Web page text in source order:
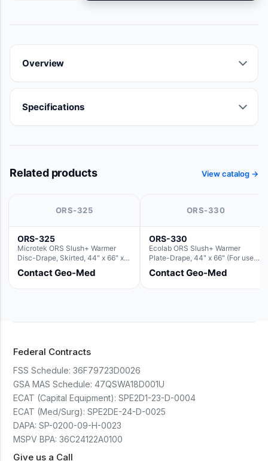
Overview
Specifications
Related products View catalog →
ORS-325
ORS-325
Microtek ORS Slush+ Warmer
Disc-Drape, Skirted, 44" x 66" x
36" (For use with the Round Basin
Hush Slush)
Contact Geo-Med
ORS-330
ORS-330
Ecolab ORS Slush+ Warmer
Plate-Drape, 44" x 66" (For use
with Rectangle Basin Hush Slush)
Contact Geo-Med
Federal Contracts
FSS Schedule: 36F79723D0026
GSA MAS Schedule: 47QSWA18D001U
ECAT (Capital Equipment): SPE2D1-23-D-0004
ECAT (Med/Surg): SPE2DE-24-D-0025
DAPA: SP-0200-09-H-0023
MSPV BPA: 36C24122A0100
Give us a Call